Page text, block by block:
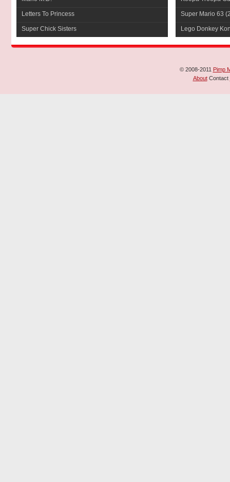
Letters To Princess
Super Chick Sisters
Super Mario 63
Lego Donkey
© 2008-2011 Pimp
About Contact